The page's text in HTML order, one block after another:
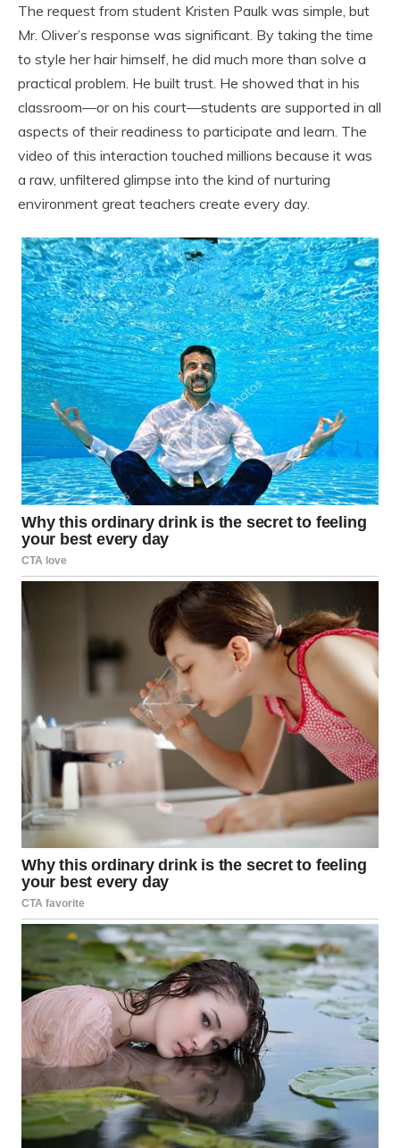
The request from student Kristen Paulk was simple, but
Mr. Oliver’s response was significant. By taking the time
to style her hair himself, he did much more than solve a
practical problem. He built trust. He showed that in his
classroom—or on his court—students are supported in all
aspects of their readiness to participate and learn. The
video of this interaction touched millions because it was
a raw, unfiltered glimpse into the kind of nurturing
environment great teachers create every day.